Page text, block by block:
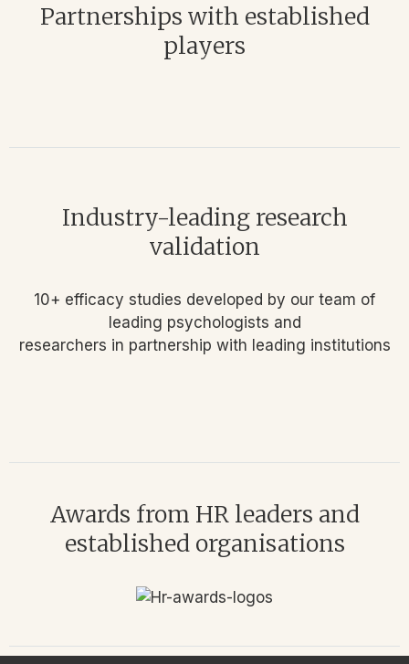
Partnerships with established
players
Industry-leading research
validation
10+ efficacy studies developed by our team of
leading psychologists and
researchers in partnership with leading institutions
Awards from HR leaders and
established organisations